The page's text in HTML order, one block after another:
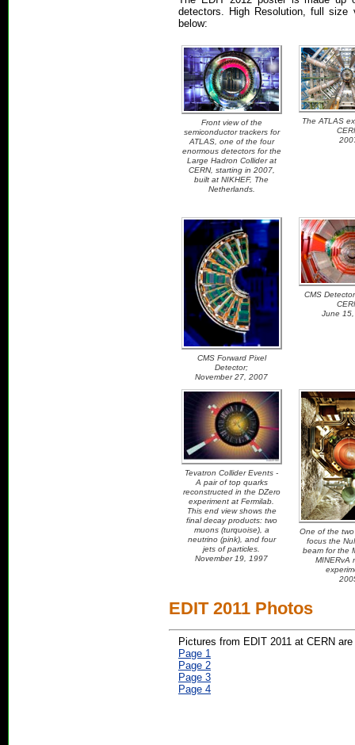
detectors. High Resolution, full
below:
Front view of the
semiconductor trackers for
ATLAS, one of the four
enormous detectors for the
Large Hadron Collider at
CERN, starting in 2007,
built at NIKHEF, The
Netherlands.
The ATLAS
CMS Forward Pixel
Detector;
November 27, 2007
CMS
June
Tevatron Collider Events -
A pair of top quarks
reconstructed in the DZero
experiment at Fermilab.
This end view shows the
final decay products: two
muons (turquoise), a
neutrino (pink), and four
jets of particles.
November 19, 1997
One of the two
focus the
beam for the
MINERvA
EDIT 2011 Photos
Pictures from EDIT 2011 at CERN
Page 1
Page 2
Page 3
Page 4